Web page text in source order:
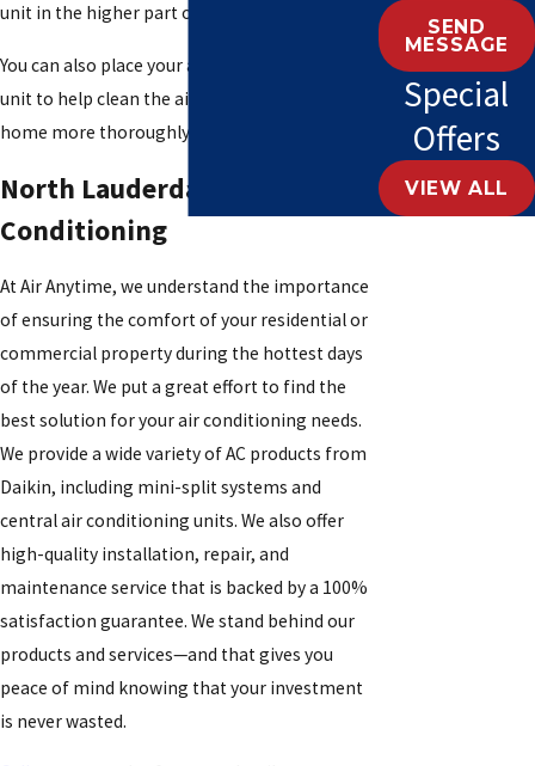
unit in the higher part of your space.
You can also place your air purifier near your AC
unit to help clean the air circulating in your
home more thoroughly.
North Lauderdale, FL Air
Conditioning
At Air Anytime, we understand the importance
of ensuring the comfort of your residential or
commercial property during the hottest days
of the year. We put a great effort to find the
best solution for your air conditioning needs.
We provide a wide variety of AC products from
Daikin, including mini-split systems and
central air conditioning units. We also offer
high-quality installation, repair, and
maintenance service that is backed by a 100%
satisfaction guarantee. We stand behind our
products and services—and that gives you
peace of mind knowing that your investment
is never wasted.
SEND
MESSAGE
Special
Offers
VIEW ALL